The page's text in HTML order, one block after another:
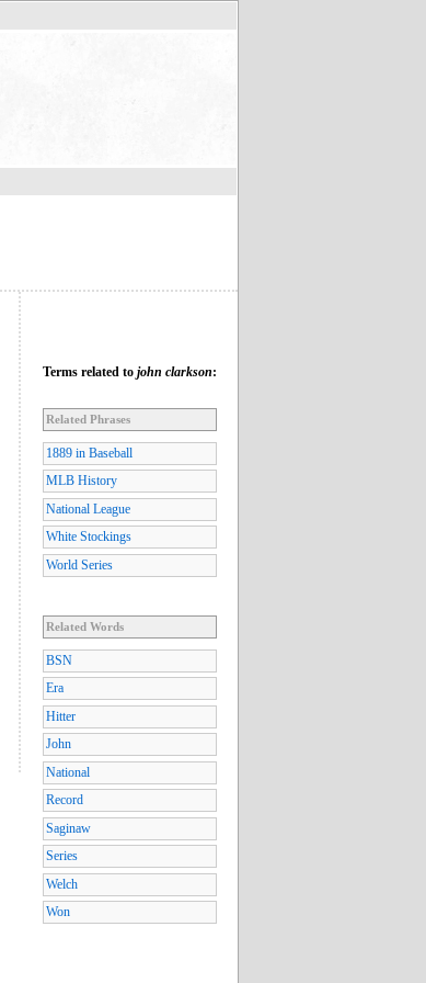
Terms related to john clarkson:
Related Phrases
1889 in Baseball
MLB History
National League
White Stockings
World Series
Related Words
BSN
Era
Hitter
John
National
Record
Saginaw
Series
Welch
Won